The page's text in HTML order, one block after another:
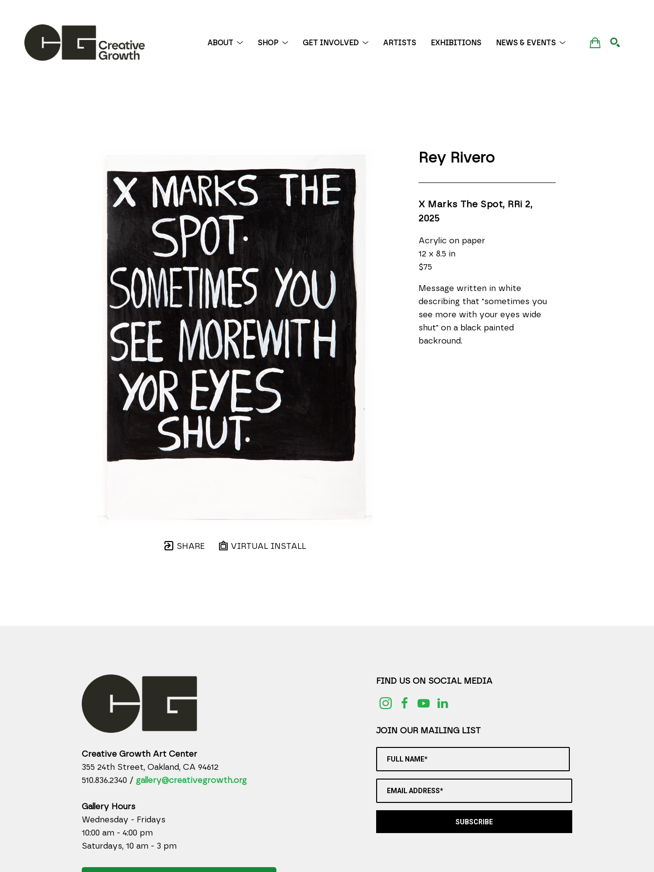
ABOUT SHOP GET INVOLVED ARTISTS EXHIBITIONS NEWS & EVENTS
SHARE VIRTUAL INSTALL
Rey Rivero
X Marks The Spot, RRi 2,
2025
Acrylic on paper
12 x 8.5 in
$75
Message written in white
describing that "sometimes you
see more with your eyes wide
shut" on a black painted
backround.
Creative Growth Art Center
355 24th Street, Oakland, CA 94612
510.836.2340 / gallery@creativegrowth.org
Gallery Hours
Wednesday - Fridays
10:00 am - 4:00 pm
Saturdays, 10 am - 3 pm
FIND US ON SOCIAL MEDIA
JOIN OUR MAILING LIST
FULL NAME*
EMAIL ADDRESS*
SUBSCRIBE